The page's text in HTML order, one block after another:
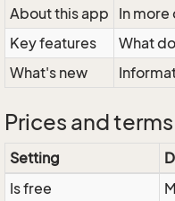
About this app
In
Key features
What
What's new
Prices and terms
Setting
Is free